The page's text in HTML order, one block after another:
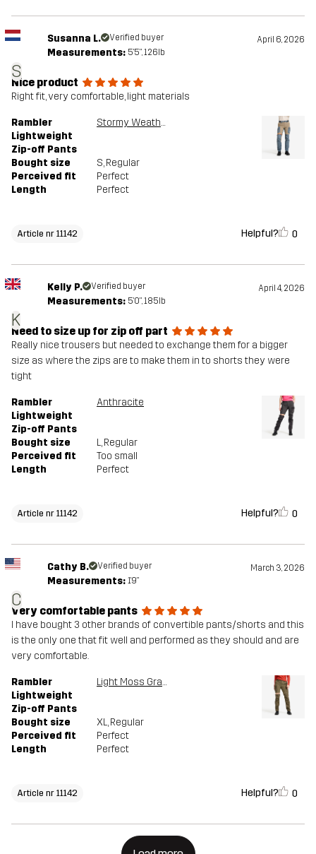
S
Susanna L. Verified buyer April 6, 2026
Measurements: 5'5", 126lb
Nice product
Right fit, very comfortable, light materials
Rambler
Lightweight
Zip-off Pants
Stormy Weather/Brindle
Bought size S, Regular
Perceived fit
Perfect
Length
Perfect
Article nr 11142 Helpful? 0
K
Kelly P. Verified buyer April 4, 2026
Measurements: 5'0", 185lb
Need to size up for zip off part
Really nice trousers but needed to exchange them for a bigger
size as where the zips are to make them in to shorts they were
tight
Rambler
Lightweight
Zip-off Pants
Anthracite
Bought size L, Regular
Perceived fit
Too small
Length
Perfect
Article nr 11142 Helpful? 0
C
Cathy B. Verified buyer March 3, 2026
Measurements: 1'9"
Very comfortable pants
I have bought 3 other brands of convertible pants/shorts and this
is the only one that fit well and performed as they should and are
very comfortable.
Rambler
Lightweight
Zip-off Pants
Light Moss Gray
Bought size XL, Regular
Perceived fit
Perfect
Length
Perfect
Article nr 11142 Helpful? 0